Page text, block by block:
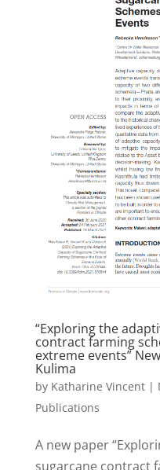
“Exploring the
contract farming
extreme events”
Kulima
by Katharine Vincent|
Publications
A new paper
sugarcane contract